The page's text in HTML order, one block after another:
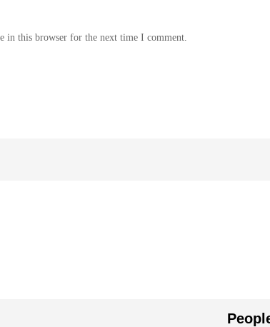
in this browser for the next time I comment.